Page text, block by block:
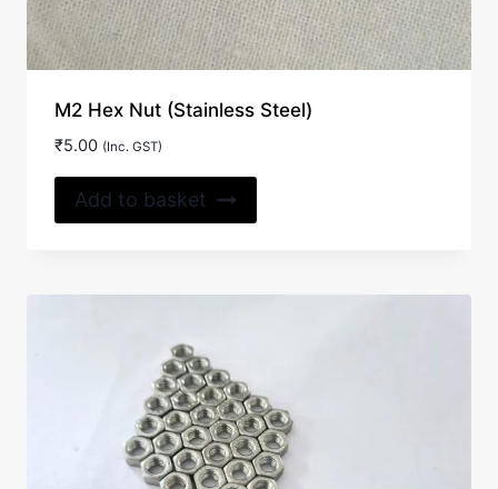
M2 Hex Nut (Stainless Steel)
₹5.00 (Inc. GST)
Add to basket